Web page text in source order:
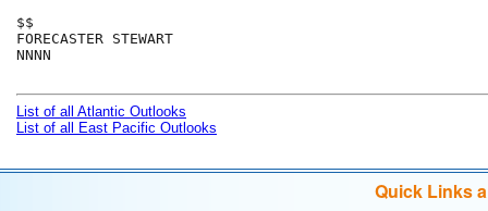
$$
FORECASTER STEWART
NNNN
List of all Atlantic Outlooks
List of all East Pacific Outlooks
Quick Links